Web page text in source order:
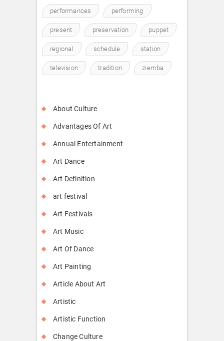
performances performing
present preservation puppet
regional schedule station
television tradition ziemba
About Culture
Advantages Of Art
Annual Entertainment
Art Dance
Art Definition
art festival
Art Festivals
Art Music
Art Of Dance
Art Painting
Article About Art
Artistic
Artistic Function
Change Culture